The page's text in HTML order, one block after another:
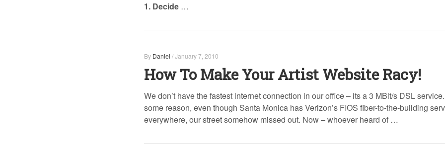
1. Decide …
By Daniel /January 7, 2010
How To Make Your Artist Website Racy!
We don’t have the fastest internet connection in our office – its a 3 MBit/s DSL
some reason, even though Santa Monica has Verizon’s FIOS fiber-to-the-building
everywhere, our street somehow missed out. Now – whoever heard of …